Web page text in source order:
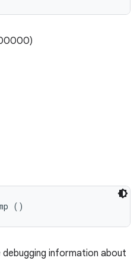
()
information about